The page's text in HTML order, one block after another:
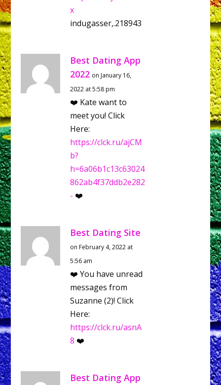
x
indugasser,.218943
Best Dating App
2022 on January 16,
2022 at 5:58 pm
❤️ Kate want to
meet you! Click
Here:
https://clck.ru/ajCM
b?
h=6a06b1c13c63024
862ab4f37ddb2e282
- ❤️
Best Dating Site
on February 4, 2022 at
5:56 am
❤️ You have unread
messages from
Suzanne (2)! Click
Here:
https://clck.ru/asnA
8 ❤️
Best Dating App